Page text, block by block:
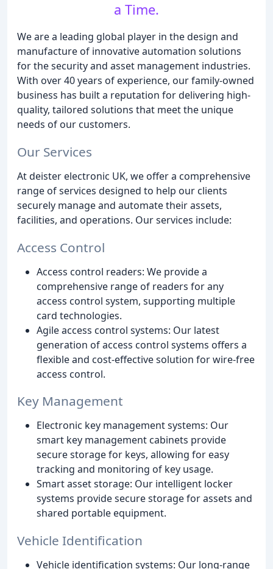
a Time.
We are a leading global player in the design and
manufacture of innovative automation solutions
for the security and asset management industries.
With over 40 years of experience, our family-owned
business has built a reputation for delivering high-
quality, tailored solutions that meet the unique
needs of our customers.
Our Services
At deister electronic UK, we offer a comprehensive
range of services designed to help our clients
securely manage and automate their assets,
facilities, and operations. Our services include:
Access Control
Access control readers: We provide a
comprehensive range of readers for any
access control system, supporting multiple
card technologies.
Agile access control systems: Our latest
generation of access control systems offers a
flexible and cost-effective solution for wire-free
access control.
Key Management
Electronic key management systems: Our
smart key management cabinets provide
secure storage for keys, allowing for easy
tracking and monitoring of key usage.
Smart asset storage: Our intelligent locker
systems provide secure storage for assets and
shared portable equipment.
Vehicle Identification
Vehicle identification systems: Our long-range